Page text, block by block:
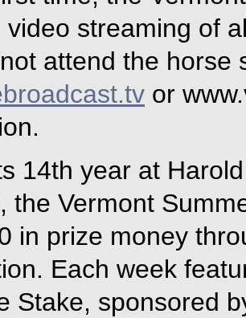
video streaming of
attend the horse
or
14th year at
the Vermont
in prize money
Each week
Stake, sponsored